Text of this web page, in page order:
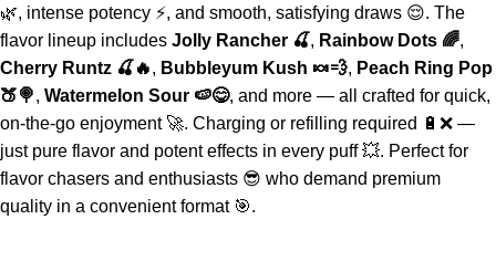
🌿, intense potency ⚡, and smooth, satisfying draws 😌. The
flavor lineup includes Jolly Rancher 🍒, Rainbow Dots 🌈,
Cherry Runtz 🍒🔥, Bubbleyum Kush 🍬💨, Peach Ring Pop
🍑🍭, Watermelon Sour 🍉😋, and more — all crafted for quick,
on-the-go enjoyment 🚀. Charging or refilling required 🔋❌ —
just pure flavor and potent effects in every puff 💥. Perfect for
flavor chasers and enthusiasts 😎 who demand premium
quality in a convenient format 🎯.